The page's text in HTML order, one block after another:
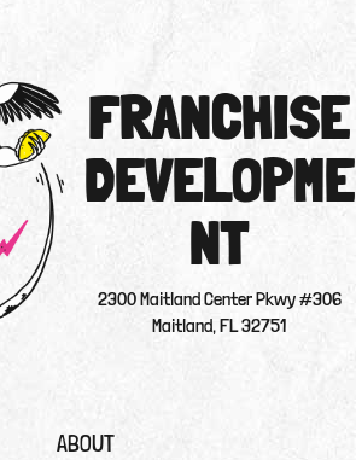
FRANCHISE
DEVELOPME
NT
2300 Maitland Center Pkwy #306
Maitland, FL 32751
ABOUT